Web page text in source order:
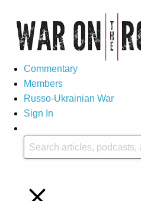
Commentary
Members
Russo-Ukrainian War
Sign In